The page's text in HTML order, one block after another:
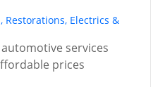
Restorations, Electrics &
services
prices